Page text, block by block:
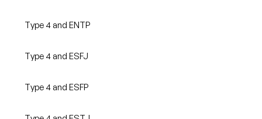
Type 4 and ENTP
Type 4 and ESFJ
Type 4 and ESFP